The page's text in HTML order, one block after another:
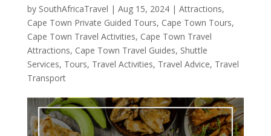
by SouthAfricaTravel | Aug 15, 2024| Attractions,
Cape Town Private Guided Tours, Cape Town Tours,
Cape Town Travel Activities, Cape Town Travel
Attractions, Cape Town Travel Guides, Shuttle
Services, Tours, Travel Activities, Travel Advice, Travel
Transport